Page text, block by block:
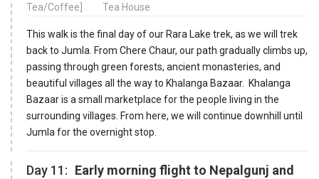
Tea/Coffee]
Tea House
This walk is the final day of our Rara Lake trek, as we will trek
back to Jumla. From Chere Chaur, our path gradually climbs up,
passing through green forests, ancient monasteries, and
beautiful villages all the way to Khalanga Bazaar. Khalanga
Bazaar is a small marketplace for the people living in the
surrounding villages. From here, we will continue downhill until
Jumla for the overnight stop.
Day 11: Early morning flight to Nepalgunj and